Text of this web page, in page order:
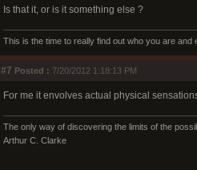
Is that it, or is it something else ?
This is the time to really find out who you are
#7 Posted : 7/20/2012 1:18:13 PM
For me it envolves actual physical
The only way of discovering the limits of the
Arthur C. Clarke